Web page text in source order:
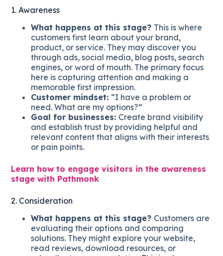
1. Awareness
What happens at this stage? This is where
customers first learn about your brand,
product, or service. They may discover you
through ads, social media, blog posts, search
engines, or word of mouth. The primary focus
here is capturing attention and making a
memorable first impression.
Customer mindset: “I have a problem or
need. What are my options?”
Goal for businesses: Create brand visibility
and establish trust by providing helpful and
relevant content that aligns with their interests
or pain points.
Learn how to engage visitors in the awareness
stage with Pathmonk
2. Consideration
What happens at this stage? Customers are
evaluating their options and comparing
solutions. They might explore your website,
read reviews, download resources, or